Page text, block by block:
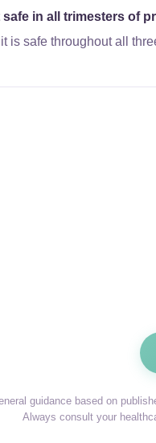
safe in all trimesters of
is safe throughout all
guidance based on
Always consult your